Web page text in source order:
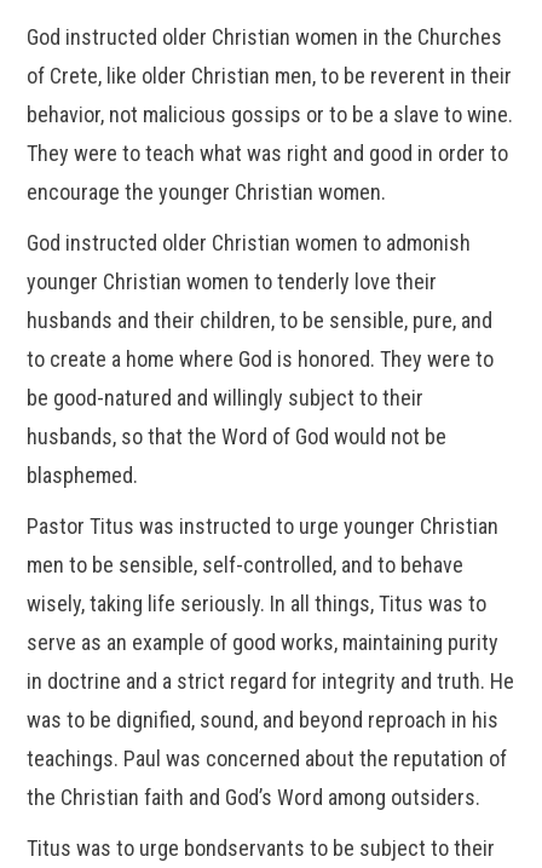
God instructed older Christian women in the Churches
of Crete, like older Christian men, to be reverent in their
behavior, not malicious gossips or to be a slave to wine.
They were to teach what was right and good in order to
encourage the younger Christian women.
God instructed older Christian women to admonish
younger Christian women to tenderly love their
husbands and their children, to be sensible, pure, and
to create a home where God is honored. They were to
be good-natured and willingly subject to their
husbands, so that the Word of God would not be
blasphemed.
Pastor Titus was instructed to urge younger Christian
men to be sensible, self-controlled, and to behave
wisely, taking life seriously. In all things, Titus was to
serve as an example of good works, maintaining purity
in doctrine and a strict regard for integrity and truth. He
was to be dignified, sound, and beyond reproach in his
teachings. Paul was concerned about the reputation of
the Christian faith and God’s Word among outsiders.
Titus was to urge bondservants to be subject to their